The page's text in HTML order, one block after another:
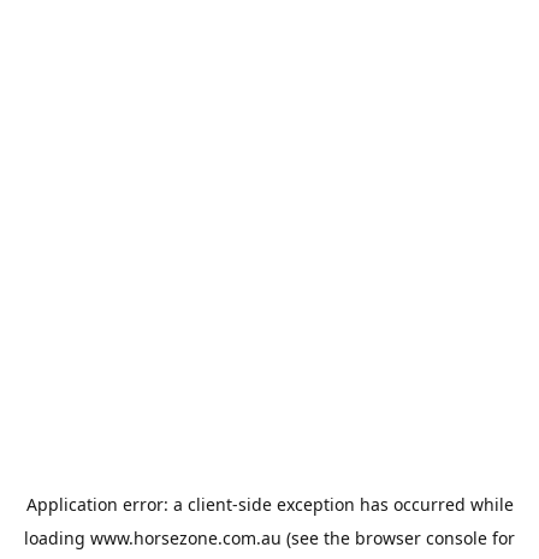
Application error: a client-side exception has occurred while
loading www.horsezone.com.au (see the browser console for